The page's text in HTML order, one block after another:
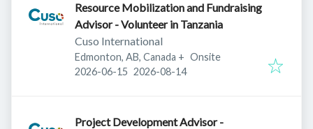
Resource Mobilization and Fundraising
Advisor - Volunteer in Tanzania
Cuso International
Edmonton, AB, Canada + Onsite
Published:
2026-06-15 Expires:
2026-08-14
Project Development Advisor -